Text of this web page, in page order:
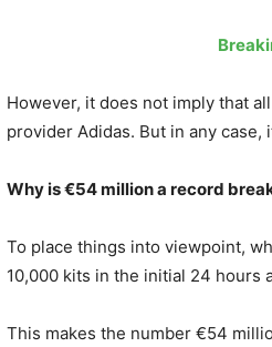
However, it does not imply that
provider Adidas. But in any
Why is €54 million a record
To place things into viewpoint,
10,000 kits in the initial 24 hours
This makes the number €54